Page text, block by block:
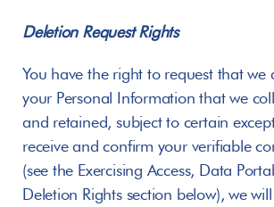
Deletion Request Rights
You have the right to request that we
your Personal Information that we
and retained, subject to certain
receive and confirm your verifiable
(see the Exercising Access, Data
Deletion Rights section below), we